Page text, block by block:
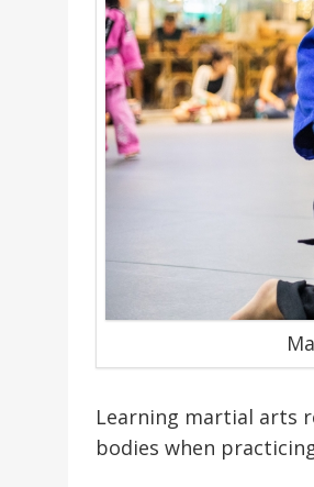
Learning martial arts
bodies when